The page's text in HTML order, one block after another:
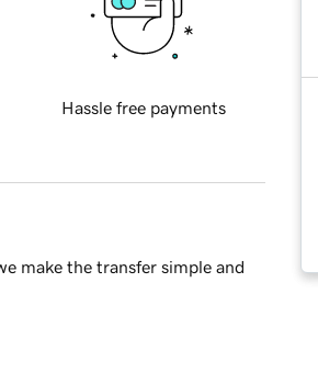
Hassle free payments
make the transfer simple and